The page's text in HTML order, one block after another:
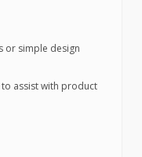
or simple design
assist with product